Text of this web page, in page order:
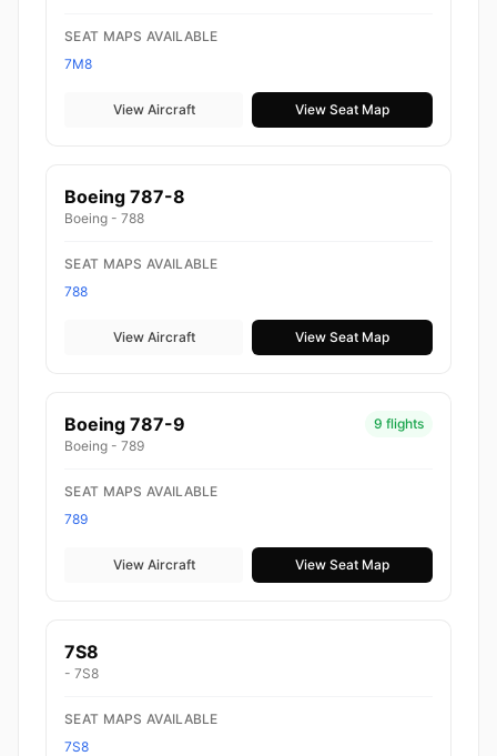
SEAT MAPS AVAILABLE
7M8
View Aircraft View Seat Map
Boeing 787-8
Boeing - 788
SEAT MAPS AVAILABLE
788
View Aircraft View Seat Map
Boeing 787-9
Boeing - 789
9 flights
SEAT MAPS AVAILABLE
789
View Aircraft View Seat Map
7S8
- 7S8
SEAT MAPS AVAILABLE
7S8